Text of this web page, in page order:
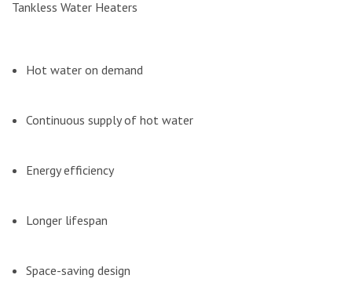
Tankless Water Heaters
Hot water on demand
Continuous supply of hot water
Energy efficiency
Longer lifespan
Space-saving design